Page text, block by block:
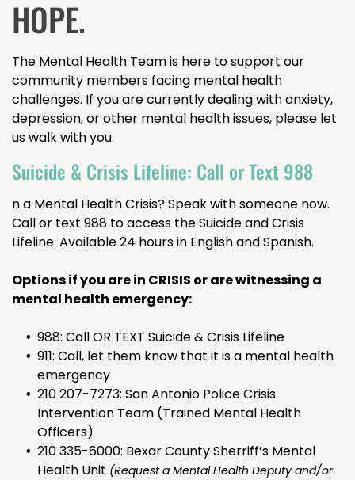
HOPE.
The Mental Health Team is here to support our
community members facing mental health
challenges. If you are currently dealing with anxiety,
depression, or other mental health issues, please let
us walk with you.
Suicide & Crisis Lifeline: Call or Text 988
n a Mental Health Crisis? Speak with someone now.
Call or text 988 to access the Suicide and Crisis
Lifeline. Available 24 hours in English and Spanish.
Options if you are in CRISIS or are witnessing a
mental health emergency:
988: Call OR TEXT Suicide & Crisis Lifeline
911: Call, let them know that it is a mental health
emergency
210 207-7273: San Antonio Police Crisis
Intervention Team (Trained Mental Health
Officers)
210 335-6000: Bexar County Sherriff’s Mental
Health Unit (Request a Mental Health Deputy and/or